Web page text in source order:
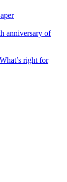
anniversary of
right for